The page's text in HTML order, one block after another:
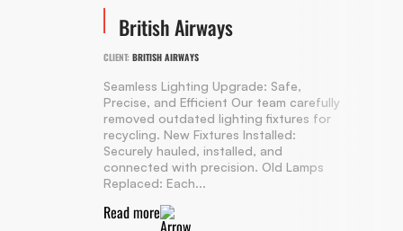
British Airways
CLIENT: BRITISH AIRWAYS
Seamless Lighting Upgrade: Safe,
Precise, and Efficient Our team carefully
removed outdated lighting fixtures for
recycling. New Fixtures Installed:
Securely hauled, installed, and
connected with precision. Old Lamps
Replaced: Each...
Read more